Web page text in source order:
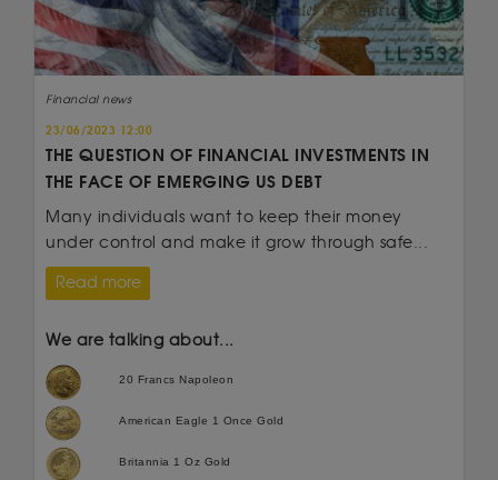
Financial news
23/06/2023 12:00
THE QUESTION OF FINANCIAL INVESTMENTS IN
THE FACE OF EMERGING US DEBT
Many individuals want to keep their money
under control and make it grow through safe...
Read more
We are talking about...
20 Francs Napoleon
American Eagle 1 Once Gold
Britannia 1 Oz Gold